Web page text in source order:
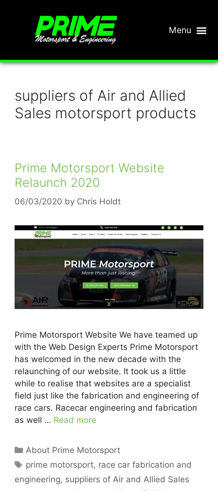
suppliers of Air and Allied
Sales motorsport products
Prime Motorsport Website
Relaunch 2020
06/03/2020 by Chris Holdt
Prime Motorsport Website We have teamed up
with the Web Design Experts Prime Motorsport
has welcomed in the new decade with the
relaunching of our website. It took us a little
while to realise that websites are a specialist
field just like the fabrication and engineering of
race cars. Racecar engineering and fabrication
as well … Read more
About Prime Motorsport
prime motorsport, race car fabrication and
engineering, suppliers of Air and Allied Sales